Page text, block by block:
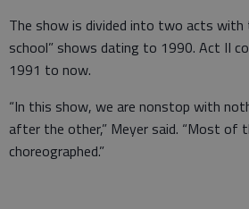
The show is divided into two acts
school” shows dating to 1990. Act II
1991 to now.
“In this show, we are nonstop with
after the other,” Meyer said. “Most of
choreographed.”